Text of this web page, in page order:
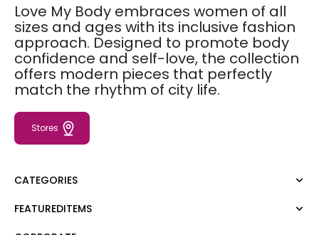
Love My Body embraces women of all
sizes and ages with its inclusive fashion
approach. Designed to promote body
confidence and self-love, the collection
offers modern pieces that perfectly
match the rhythm of city life.
Stores
CATEGORIES
Dress
FEATUREDITEMS